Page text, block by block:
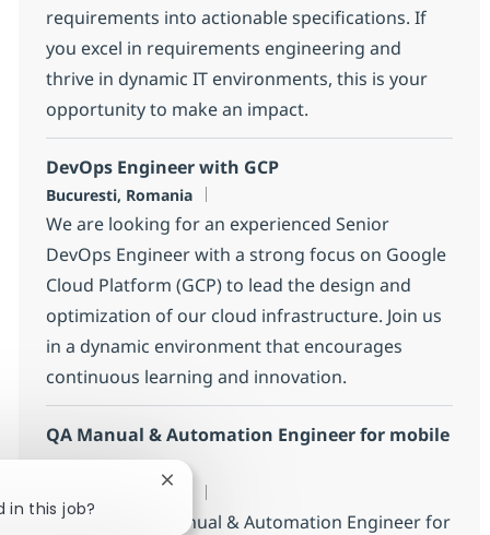
requirements into actionable specifications. If
you excel in requirements engineering and
thrive in dynamic IT environments, this is your
opportunity to make an impact.
DevOps Engineer with GCP
Location
Bucuresti, Romania
We are looking for an experienced Senior
DevOps Engineer with a strong focus on Google
Cloud Platform (GCP) to lead the design and
optimization of our cloud infrastructure. Join us
in a dynamic environment that encourages
continuous learning and innovation.
QA Manual & Automation Engineer for mobile
app
Bucuresti, Romania
Seeking a QA Manual & Automation Engineer for
in this job?
Close chatbot notification